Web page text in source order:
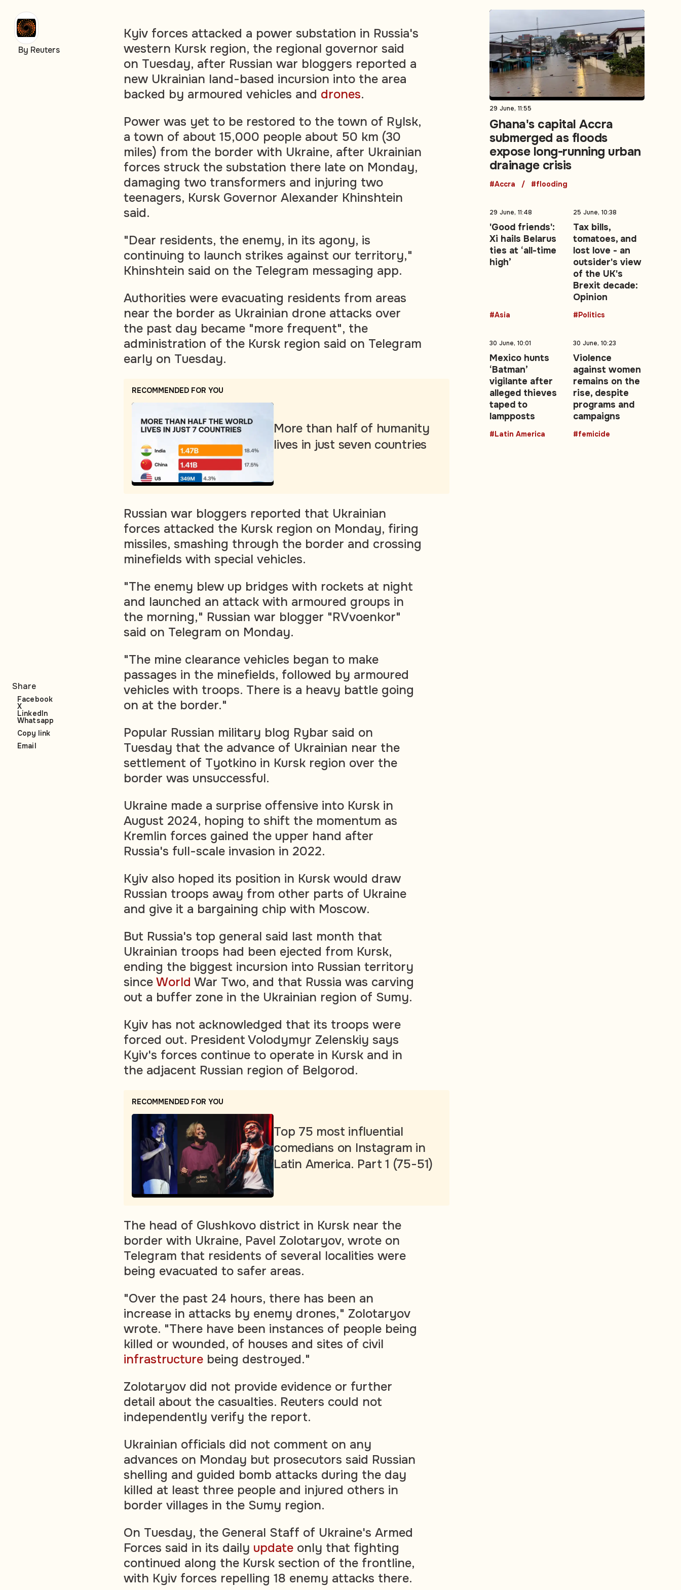
Kyiv forces attacked a power substation in Russia's
western Kursk region, the regional governor said
on Tuesday, after Russian war bloggers reported a
new Ukrainian land-based incursion into the area
backed by armoured vehicles and drones.
Power was yet to be restored to the town of Rylsk,
a town of about 15,000 people about 50 km (30
miles) from the border with Ukraine, after Ukrainian
forces struck the substation there late on Monday,
damaging two transformers and injuring two
teenagers, Kursk Governor Alexander Khinshtein
said.
"Dear residents, the enemy, in its agony, is
continuing to launch strikes against our territory,"
Khinshtein said on the Telegram messaging app.
Authorities were evacuating residents from areas
near the border as Ukrainian drone attacks over
the past day became "more frequent", the
administration of the Kursk region said on Telegram
early on Tuesday.
RECOMMENDED FOR YOU
More than half of humanity
lives in just seven countries
Russian war bloggers reported that Ukrainian
forces attacked the Kursk region on Monday, firing
missiles, smashing through the border and crossing
minefields with special vehicles.
"The enemy blew up bridges with rockets at night
and launched an attack with armoured groups in
the morning," Russian war blogger "RVvoenkor"
said on Telegram on Monday.
"The mine clearance vehicles began to make
passages in the minefields, followed by armoured
vehicles with troops. There is a heavy battle going
on at the border."
Popular Russian military blog Rybar said on
Tuesday that the advance of Ukrainian near the
settlement of Tyotkino in Kursk region over the
border was unsuccessful.
Ukraine made a surprise offensive into Kursk in
August 2024, hoping to shift the momentum as
Kremlin forces gained the upper hand after
Russia's full-scale invasion in 2022.
Kyiv also hoped its position in Kursk would draw
Russian troops away from other parts of Ukraine
and give it a bargaining chip with Moscow.
But Russia's top general said last month that
Ukrainian troops had been ejected from Kursk,
ending the biggest incursion into Russian territory
since World War Two, and that Russia was carving
out a buffer zone in the Ukrainian region of Sumy.
Kyiv has not acknowledged that its troops were
forced out. President Volodymyr Zelenskiy says
Kyiv's forces continue to operate in Kursk and in
the adjacent Russian region of Belgorod.
RECOMMENDED FOR YOU
Top 75 most influential
comedians on Instagram in
Latin America. Part 1 (75-51)
The head of Glushkovo district in Kursk near the
border with Ukraine, Pavel Zolotaryov, wrote on
Telegram that residents of several localities were
being evacuated to safer areas.
"Over the past 24 hours, there has been an
increase in attacks by enemy drones," Zolotaryov
wrote. "There have been instances of people being
killed or wounded, of houses and sites of civil
infrastructure being destroyed."
Zolotaryov did not provide evidence or further
detail about the casualties. Reuters could not
independently verify the report.
Ukrainian officials did not comment on any
advances on Monday but prosecutors said Russian
shelling and guided bomb attacks during the day
killed at least three people and injured others in
border villages in the Sumy region.
On Tuesday, the General Staff of Ukraine's Armed
Forces said in its daily update only that fighting
continued along the Kursk section of the frontline,
with Kyiv forces repelling 18 enemy attacks there.
By Reuters
Share
Facebook
X
LinkedIn
Whatsapp
Copy link
Email
29 June, 11:55
Ghana's capital Accra
submerged as floods
expose long-running urban
drainage crisis
#Accra #flooding
29 June, 11:48
'Good friends':
Xi hails Belarus
ties at ‘all-time
high’
#Asia
25 June, 10:38
Tax bills,
tomatoes, and
lost love - an
outsider's view
of the UK's
Brexit decade:
Opinion
#Politics
30 June, 10:01
Mexico hunts
‘Batman’
vigilante after
alleged thieves
taped to
lampposts
#Latin America
30 June, 10:23
Violence
against women
remains on the
rise, despite
programs and
campaigns
#femicide